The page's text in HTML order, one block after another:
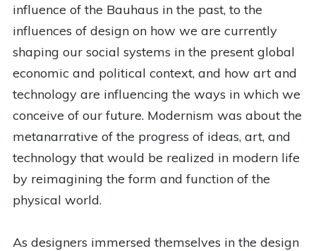
influence of the Bauhaus in the past, to the
influences of design on how we are currently
shaping our social systems in the present global
economic and political context, and how art and
technology are influencing the ways in which we
conceive of our future. Modernism was about the
metanarrative of the progress of ideas, art, and
technology that would be realized in modern life
by reimagining the form and function of the
physical world.
As designers immersed themselves in the design